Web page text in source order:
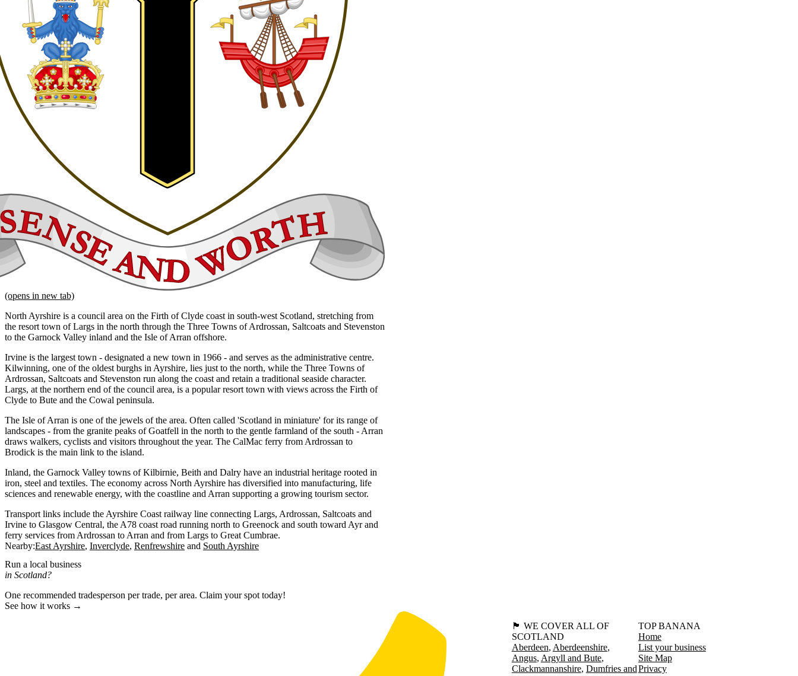
(opens in new tab)
North Ayrshire is a council area on the Firth of Clyde coast in south-west Scotland, stretching from
the resort town of Largs in the north through the Three Towns of Ardrossan, Saltcoats and Stevenston
to the Garnock Valley inland and the Isle of Arran offshore.
Irvine is the largest town - designated a new town in 1966 - and serves as the administrative centre.
Kilwinning, one of the oldest burghs in Ayrshire, lies just to the north, while the Three Towns of
Ardrossan, Saltcoats and Stevenston run along the coast and retain a traditional seaside character.
Largs, at the northern end of the council area, is a popular resort town with views across the Firth of
Clyde to Bute and the Cowal peninsula.
The Isle of Arran is one of the jewels of the area. Often called 'Scotland in miniature' for its range of
landscapes - from the granite peaks of Goatfell in the north to the gentle farmland of the south - Arran
draws walkers, cyclists and visitors throughout the year. The CalMac ferry from Ardrossan to
Brodick is the main link to the island.
Inland, the Garnock Valley towns of Kilbirnie, Beith and Dalry have an industrial heritage rooted in
iron, steel and textiles. The economy across North Ayrshire has diversified into manufacturing, life
sciences and renewable energy, with the coastline and Arran supporting a growing tourism sector.
Transport links include the Ayrshire Coast railway line connecting Largs, Ardrossan, Saltcoats and
Irvine to Glasgow Central, the A78 coast road running north to Greenock and south toward Ayr and
ferry services from Ardrossan to Arran and from Largs to Great Cumbrae.
Nearby:East Ayrshire Inverclyde Renfrewshire South Ayrshire
Run a local business
in Scotland?
One recommended tradesperson per trade, per area. Claim your spot today!
See how it works →
🏴󠁧󠁢󠁳󠁣󠁴󠁿 WE COVER ALL OF
SCOTLAND
Aberdeen Aberdeenshire
Angus Argyll and Bute
Clackmannanshire Dumfries and
TOP BANANA
Home
List your business
Site Map
Privacy